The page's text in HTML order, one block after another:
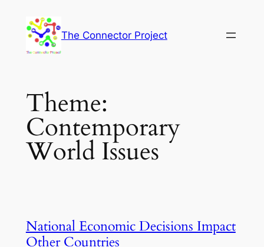
content
The Connector Project
Theme:
Contemporary
World Issues
National Economic Decisions Impact
Other Countries